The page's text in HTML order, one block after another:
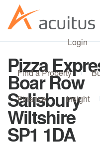
Login
Find a Property
Finance Insight
Pizza
Boar Row
Salisbury
Wiltshire
SP1 1DA